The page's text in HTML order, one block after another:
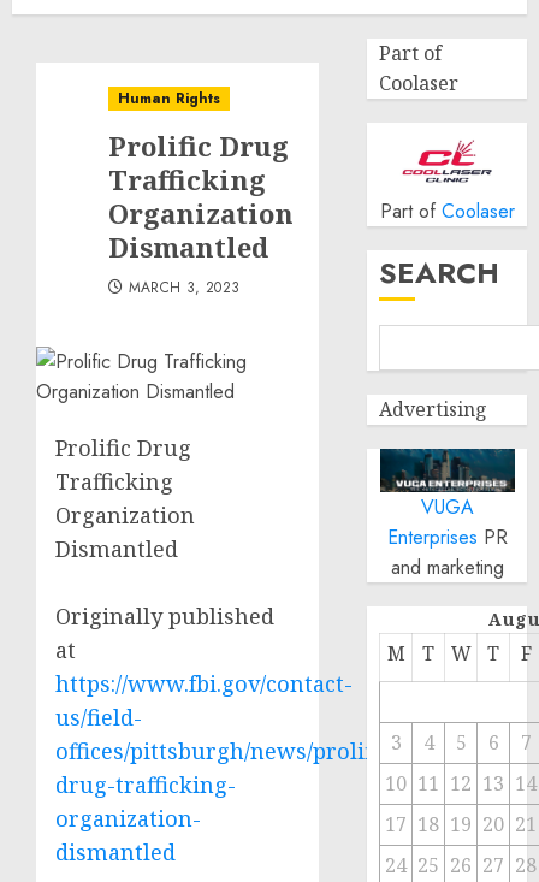
Human Rights
Prolific Drug
Trafficking
Organization
Dismantled
MARCH 3, 2023
Prolific Drug
Trafficking
Organization
Dismantled
Originally published
at
https://www.fbi.gov/contact-
us/field-
offices/pittsburgh/news/prolific-
drug-trafficking-
organization-
dismantled
Part of
Coolaser
Part of Coolaser
SEARCH
Advertising
VUGA
Enterprises PR
and marketing
M T W T F
3 4 5 6
7
10 11 12 13 14
17 18 19 20 21
24 25 26 27 28